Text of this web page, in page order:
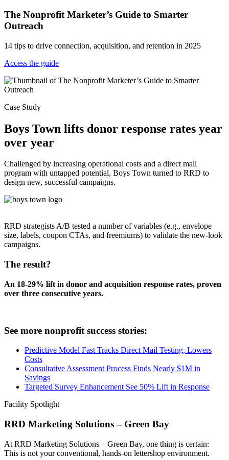
The Nonprofit Marketer’s Guide to Smarter
Outreach
14 tips to drive connection, acquisition, and retention in 2025
Access the guide
Case Study
Boys Town lifts donor response rates year
over year
Challenged by increasing operational costs and a direct mail
program with untapped potential, Boys Town turned to RRD to
design new, successful campaigns.
RRD strategists A/B tested a number of variables (e.g., envelope
size, labels, coupon CTAs, and freemiums) to validate the new-look
campaigns.
The result?
An 18-29% lift in donor and acquisition response rates, proven
over three consecutive years.
See more nonprofit success stories:
Predictive Model Fast Tracks Direct Mail Testing, Lowers
Costs
Consultative Assessment Process Finds Nearly $1M in
Savings
Targeted Survey Enhancement See 50% Lift in Response
Facility Spotlight
RRD Marketing Solutions – Green Bay
At RRD Marketing Solutions – Green Bay, one thing is certain:
This is not your conventional, hands-on lettershop environment.